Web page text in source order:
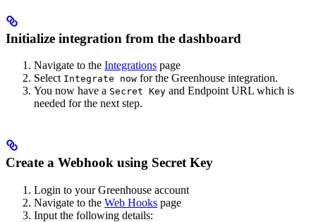
Initialize integration from the dashboard
Navigate to the Integrations page
Select Integrate now for the Greenhouse integration.
You now have a Secret Key and Endpoint URL which is
needed for the next step.
Create a Webhook using Secret Key
Login to your Greenhouse account
Navigate to the Web Hooks page
Input the following details: